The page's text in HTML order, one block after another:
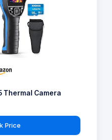
Thermal Camera
Price